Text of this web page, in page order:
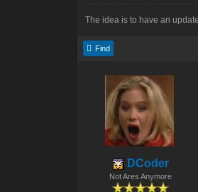
The idea is to have an
Find
DCoder
Not Ares Anymore